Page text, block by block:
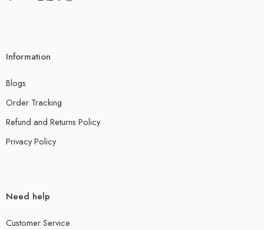
Information
Blogs
Order Tracking
Refund and Returns Policy
Privacy Policy
Need help
Customer Service